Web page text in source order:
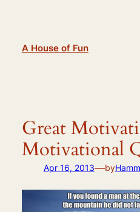
A House of Fun
Great
Motivational
Apr 16, 2013—by